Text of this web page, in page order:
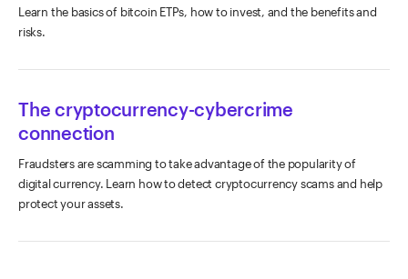
Learn the basics of bitcoin ETPs, how to invest, and the benefits and
risks.
The cryptocurrency-cybercrime
connection
Fraudsters are scamming to take advantage of the popularity of
digital currency. Learn how to detect cryptocurrency scams and help
protect your assets.